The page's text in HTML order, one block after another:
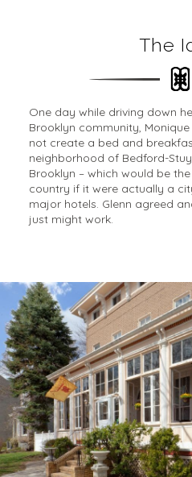
The
One day while driving down
Brooklyn community,
not create a bed and
neighborhood of Bedford-
Brooklyn – which would be
country if it were actually a
major hotels. Glenn agreed
just might work.